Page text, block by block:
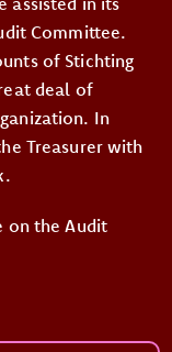
Committee.
of Stichting
deal of
In
Treasurer with
on the Audit